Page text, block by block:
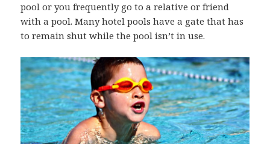
pool or you frequently go to a relative or friend
with a pool. Many hotel pools have a gate that has
to remain shut while the pool isn’t in use.